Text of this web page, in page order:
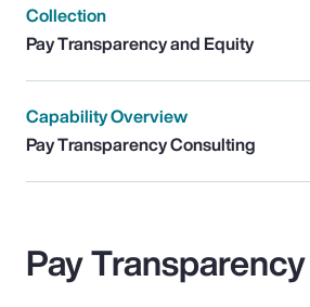
Collection
Pay Transparency and Equity
Capability Overview
Pay Transparency Consulting
Pay